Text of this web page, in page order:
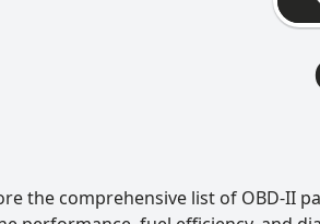
the comprehensive list of OBD-II